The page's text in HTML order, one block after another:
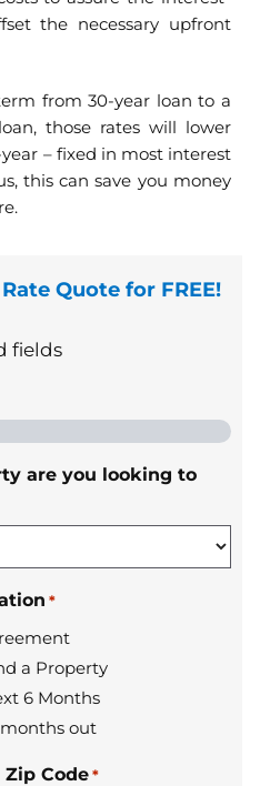
the necessary upfront
from 30-year loan to a
those rates will lower
– fixed in most interest
this can save you money
Quote for FREE!
fields
are you looking to
*
a Property
6 Months
out
Code *